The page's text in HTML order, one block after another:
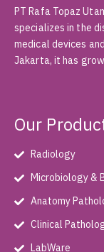
PT Rafa Topaz
specializes in the
medical devices
Jakarta, it has
Our
Radiology
Microbiology &
Anatomy
Clinical
LabWare